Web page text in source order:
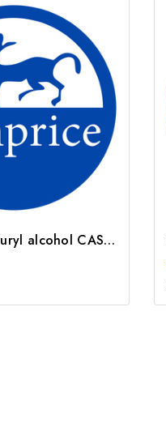
Tetrahydrofurfuryl alcohol CAS 97 99 4